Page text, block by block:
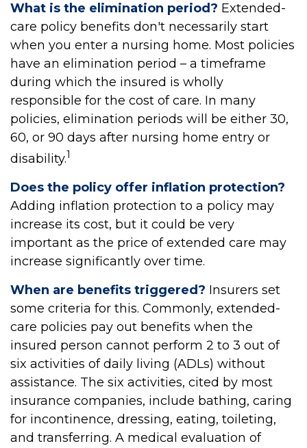
What is the elimination period? Extended-
care policy benefits don't necessarily start
when you enter a nursing home. Most policies
have an elimination period – a timeframe
during which the insured is wholly
responsible for the cost of care. In many
policies, elimination periods will be either 30,
60, or 90 days after nursing home entry or
disability.1
Does the policy offer inflation protection?
Adding inflation protection to a policy may
increase its cost, but it could be very
important as the price of extended care may
increase significantly over time.
When are benefits triggered? Insurers set
some criteria for this. Commonly, extended-
care policies pay out benefits when the
insured person cannot perform 2 to 3 out of
six activities of daily living (ADLs) without
assistance. The six activities, cited by most
insurance companies, include bathing, caring
for incontinence, dressing, eating, toileting,
and transferring. A medical evaluation of